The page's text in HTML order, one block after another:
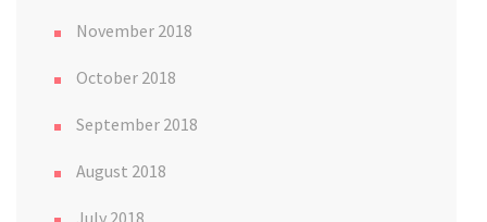
November 2018
October 2018
September 2018
August 2018
July 2018